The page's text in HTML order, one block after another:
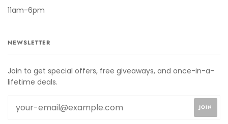
11am-6pm
NEWSLETTER
Join to get special offers, free giveaways, and once-in-a-
lifetime deals.